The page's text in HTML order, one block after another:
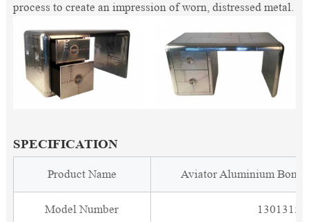
process to create an impression of worn, distressed metal.
SPECIFICATION
Product Name Aviator Aluminium
Model Number 1301315